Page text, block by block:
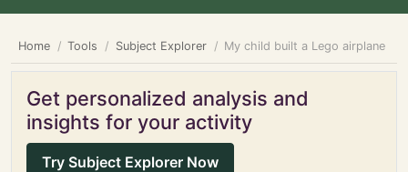
Home Tools Subject Explorer My child built a Lego airplane
Get personalized analysis and
insights for your activity
Try Subject Explorer Now